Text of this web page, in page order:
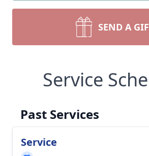
SEND A
Service
Past Services
Service